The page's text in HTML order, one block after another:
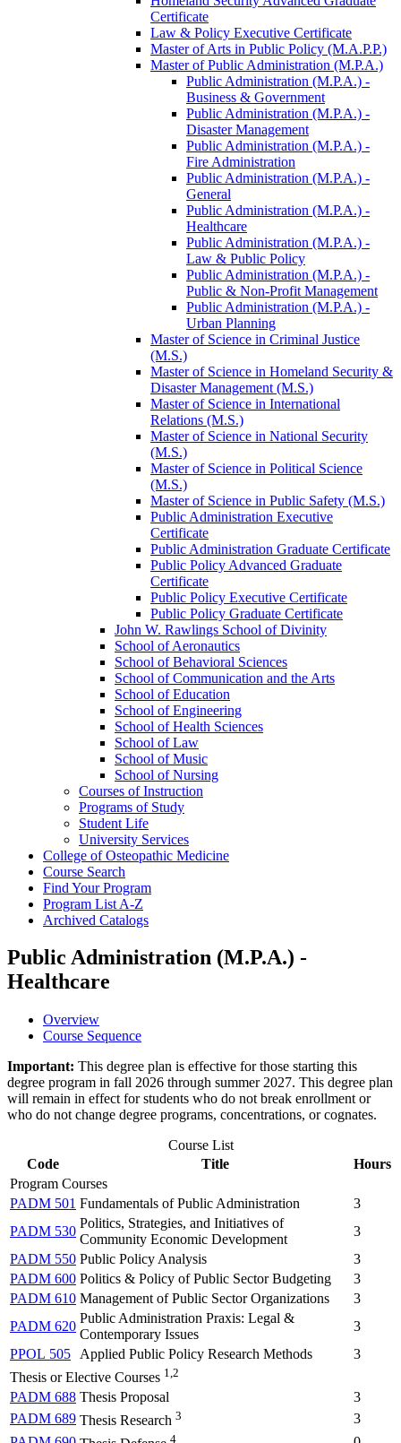
Certificate
Law &​ Policy Executive Certificate
Master of Arts in Public Policy (M.A.P.P.)
Master of Public Administration (M.P.A.)
Public Administration (M.P.A.) -​
Business &​ Government
Public Administration (M.P.A.) -​
Disaster Management
Public Administration (M.P.A.) -​
Fire Administration
Public Administration (M.P.A.) -​
General
Public Administration (M.P.A.) -​
Healthcare
Public Administration (M.P.A.) -​
Law &​ Public Policy
Public Administration (M.P.A.) -​
Public &​ Non-​Profit Management
Public Administration (M.P.A.) -​
Urban Planning
Master of Science in Criminal Justice
(M.S.)
Master of Science in Homeland Security &​
Disaster Management (M.S.)
Master of Science in International
Relations (M.S.)
Master of Science in National Security
(M.S.)
Master of Science in Political Science
(M.S.)
Master of Science in Public Safety (M.S.)
Public Administration Executive
Certificate
Public Administration Graduate Certificate
Public Policy Advanced Graduate
Certificate
Public Policy Executive Certificate
Public Policy Graduate Certificate
John W. Rawlings School of Divinity
School of Aeronautics
School of Behavioral Sciences
School of Communication and the Arts
School of Education
School of Engineering
School of Health Sciences
School of Law
School of Music
School of Nursing
Courses of Instruction
Programs of Study
Student Life
University Services
College of Osteopathic Medicine
Course Search
Find Your Program
Program List A-​Z
Archived Catalogs
Public Administration (M.P.A.) -
Healthcare
Overview
Course Sequence
Important: This degree plan is effective for those starting this
degree program in fall 2026 through summer 2027. This degree plan
will remain in effect for students who do not break enrollment or
who do not change degree programs, concentrations, or cognates.
Course List
Code
Title
Hours
Program Courses
PADM 501 Fundamentals of Public Administration
3
PADM 530
Politics, Strategies, and Initiatives of
Community Economic Development
3
PADM 550 Public Policy Analysis
3
PADM 600 Politics & Policy of Public Sector Budgeting
3
PADM 610 Management of Public Sector Organizations
3
PADM 620
Public Administration Praxis: Legal &
Contemporary Issues
3
PPOL 505
Applied Public Policy Research Methods
3
Thesis or Elective Courses 1,2
PADM 688 Thesis Proposal
3
PADM 689 Thesis Research 3
3
4